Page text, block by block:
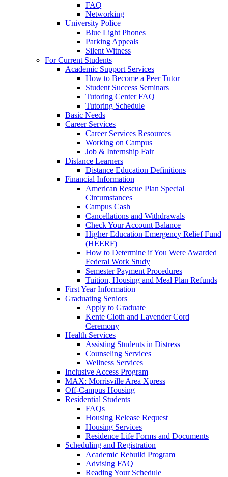
FAQ
Networking
University Police
Blue Light Phones
Parking Appeals
Silent Witness
For Current Students
Academic Support Services
How to Become a Peer Tutor
Student Success Seminars
Tutoring Center FAQ
Tutoring Schedule
Basic Needs
Career Services
Career Services Resources
Working on Campus
Job & Internship Fair
Distance Learners
Distance Education Definitions
Financial Information
American Rescue Plan Special
Circumstances
Campus Cash
Cancellations and Withdrawals
Check Your Account Balance
Higher Education Emergency Relief Fund
(HEERF)
How to Determine if You Were Awarded
Federal Work Study
Semester Payment Procedures
Tuition, Housing and Meal Plan Refunds
First Year Information
Graduating Seniors
Apply to Graduate
Kente Cloth and Lavender Cord
Ceremony
Health Services
Assisting Students in Distress
Counseling Services
Wellness Services
Inclusive Access Program
MAX: Morrisville Area Xpress
Off-Campus Housing
Residential Students
FAQs
Housing Release Request
Housing Services
Residence Life Forms and Documents
Scheduling and Registration
Academic Rebuild Program
Advising FAQ
Reading Your Schedule